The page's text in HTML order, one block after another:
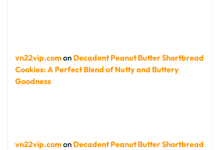
vn22vip.comon Decadent Peanut Butter Shortbread
Cookies: A Perfect Blend of Nutty and Buttery
Goodness
vn22vip.comon Decadent Peanut Butter Shortbread